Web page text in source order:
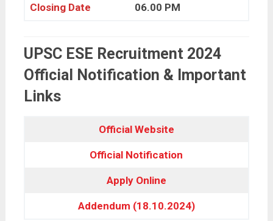
Closing Date
06.00 PM
UPSC ESE Recruitment 2024
Official Notification & Important
Links
Official Website
Official Notification
Apply Online
Addendum (18.10.2024)